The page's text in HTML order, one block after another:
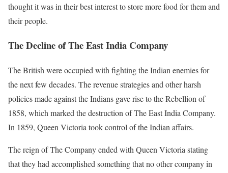
thought it was in their best interest to store more food for them and
their people.
The Decline of The East India Company
The British were occupied with fighting the Indian enemies for
the next few decades. The revenue strategies and other harsh
policies made against the Indians gave rise to the Rebellion of
1858, which marked the destruction of The East India Company.
In 1859, Queen Victoria took control of the Indian affairs.
The reign of The Company ended with Queen Victoria stating
that they had accomplished something that no other company in